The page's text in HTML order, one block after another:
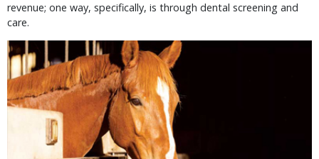
revenue; one way, specifically, is through dental screening and
care.